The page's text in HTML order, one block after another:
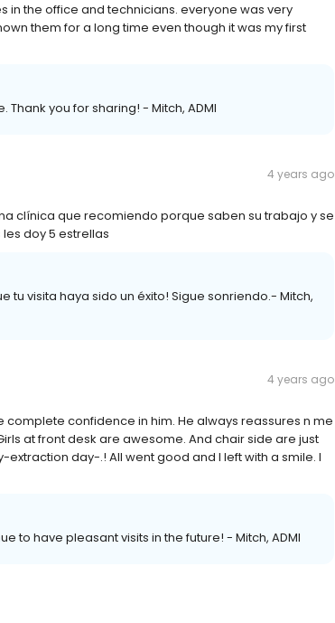
in the office and technicians. everyone was very
them for a long time even though it was my first
you for sharing! - Mitch, ADMI
4 years ago
clínica que recomiendo porque saben su trabajo y se
doy 5 estrellas
tu visita haya sido un éxito! Sigue sonriendo.- Mitch,
4 years ago
complete confidence in him. He always reassures n me
at front desk are awesome. And chair side are just
day-.! All went good and I left with a smile. I
to have pleasant visits in the future! - Mitch, ADMI